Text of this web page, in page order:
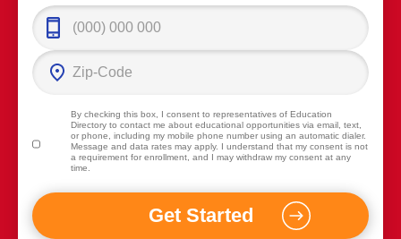
By checking this box, I consent to representatives of Education
Directoryto contact me about educational opportunities via email, text,
or phone, including my mobile phone number using an automatic dialer.
Message and data rates may apply. I understand that my consent is not
a requirement for enrollment, and I may withdraw my consent at any
time.